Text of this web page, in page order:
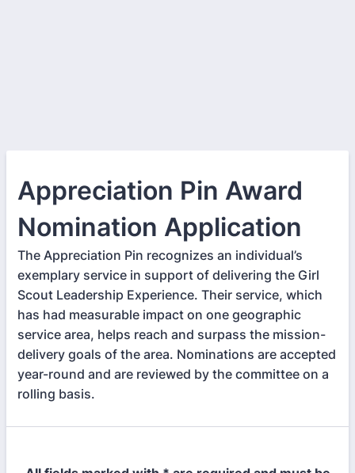
Appreciation Pin Award
Nomination Application
The Appreciation Pin recognizes an individual’s
exemplary service in support of delivering the Girl
Scout Leadership Experience. Their service, which
has had measurable impact on one geographic
service area, helps reach and surpass the mission-
delivery goals of the area. Nominations are accepted
year-round and are reviewed by the committee on a
rolling basis.